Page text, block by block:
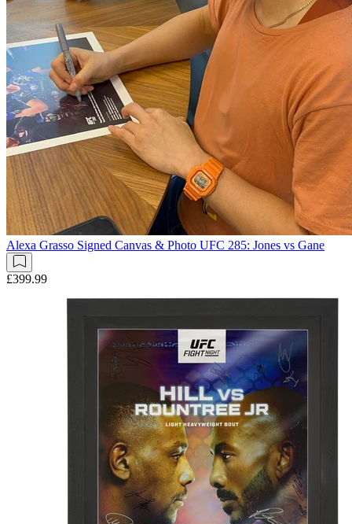
Alexa Grasso Signed Canvas & Photo UFC 285: Jones vs Gane
£399.99